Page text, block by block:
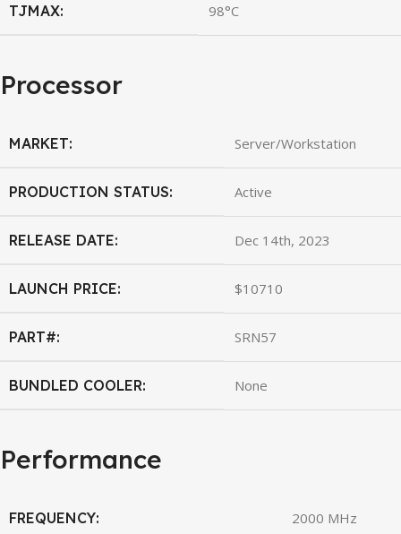
TJMAX: 98°C
Processor
MARKET: Server/Workstation
PRODUCTION STATUS: Active
RELEASE DATE: Dec 14th, 2023
LAUNCH PRICE: $10710
PART#: SRN57
BUNDLED COOLER: None
Performance
FREQUENCY: 2000 MHz